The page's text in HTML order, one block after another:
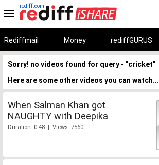
rediff.com
Rediffmail Money rediffGURUS
Sorry! no videos found for query - "cricket"
Here are some other videos you can watch...
When Salman Khan got
NAUGHTY with Deepika
Duration: 0:48 | Views: 7560